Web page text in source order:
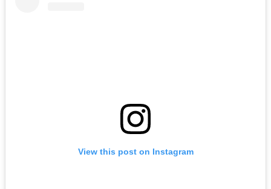
View this post on Instagram